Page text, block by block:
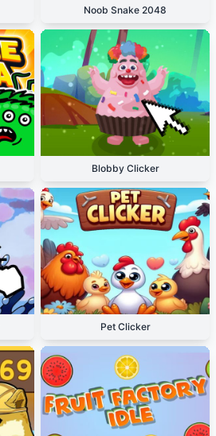
Noob Snake 2048
Blobby Clicker
Pet Clicker